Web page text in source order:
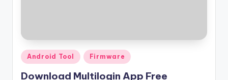
Posted
in
Android Tool Firmware
Download Multilogin App Free